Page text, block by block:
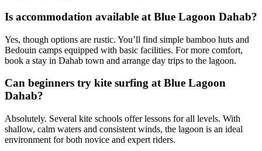
Is accommodation available at Blue Lagoon Dahab?
Yes, though options are rustic. You’ll find simple bamboo huts and
Bedouin camps equipped with basic facilities. For more comfort,
book a stay in Dahab town and arrange day trips to the lagoon.
Can beginners try kite surfing at Blue Lagoon
Dahab?
Absolutely. Several kite schools offer lessons for all levels. With
shallow, calm waters and consistent winds, the lagoon is an ideal
environment for both novice and expert riders.